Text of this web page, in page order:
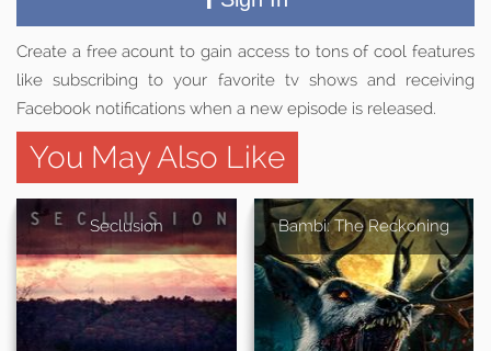
Create a free acount to gain access to tons of cool features
like subscribing to your favorite tv shows and receiving
Facebook notifications when a new episode is released.
You May Also Like
Seclusion Bambi: The Reckoning